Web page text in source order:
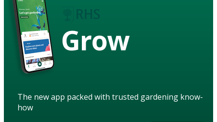
Grow
The new app packed with trusted gardening know-
how